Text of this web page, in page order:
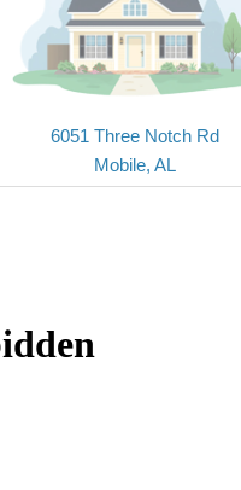
6051 Three Notch Rd
Mobile, AL